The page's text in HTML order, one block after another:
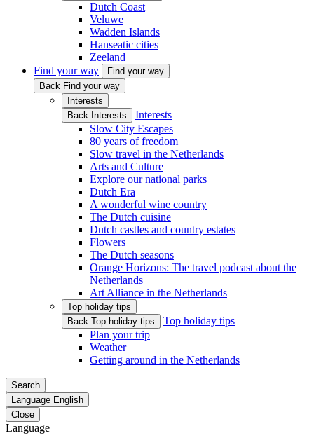
Dutch Coast
Veluwe
Wadden Islands
Hanseatic cities
Zeeland
Find your way
Find your way
Back Find your way
Interests
Back Interests
Interests
Slow City Escapes
80 years of freedom
Slow travel in the Netherlands
Arts and Culture
Explore our national parks
Dutch Era
A wonderful wine country
The Dutch cuisine
Dutch castles and country estates
Flowers
The Dutch seasons
Orange Horizons: The travel podcast about the
Netherlands
Art Alliance in the Netherlands
Top holiday tips
Back Top holiday tips
Top holiday tips
Plan your trip
Weather
Getting around in the Netherlands
Search
Language English
Close
Language